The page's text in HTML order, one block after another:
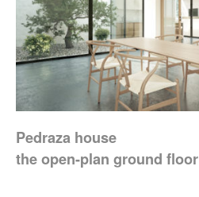
Pedraza house
the open-plan ground floor